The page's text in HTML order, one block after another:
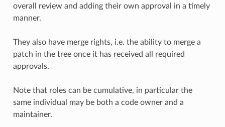
overall review and adding their own approval in a timely
manner.
They also have merge rights, i.e. the ability to merge a
patch in the tree once it has received all required
approvals.
Note that roles can be cumulative, in particular the
same individual may be both a code owner and a
maintainer.